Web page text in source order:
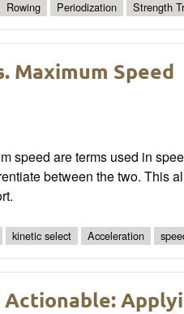
Rowing Periodization Strength
Maximum Speed
speed are terms used in
between the two. This
kinetic select Acceleration
Actionable: